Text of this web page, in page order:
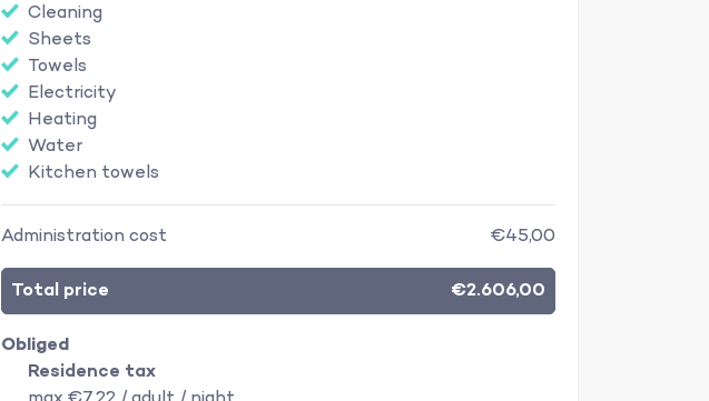
Cleaning
Sheets
Towels
Electricity
Heating
Water
Kitchen towels
Administration cost €45,00
Total price €2.606,00
Obliged
Residence tax